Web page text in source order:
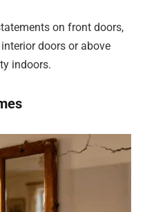
on front doors,
doors or above
indoors.